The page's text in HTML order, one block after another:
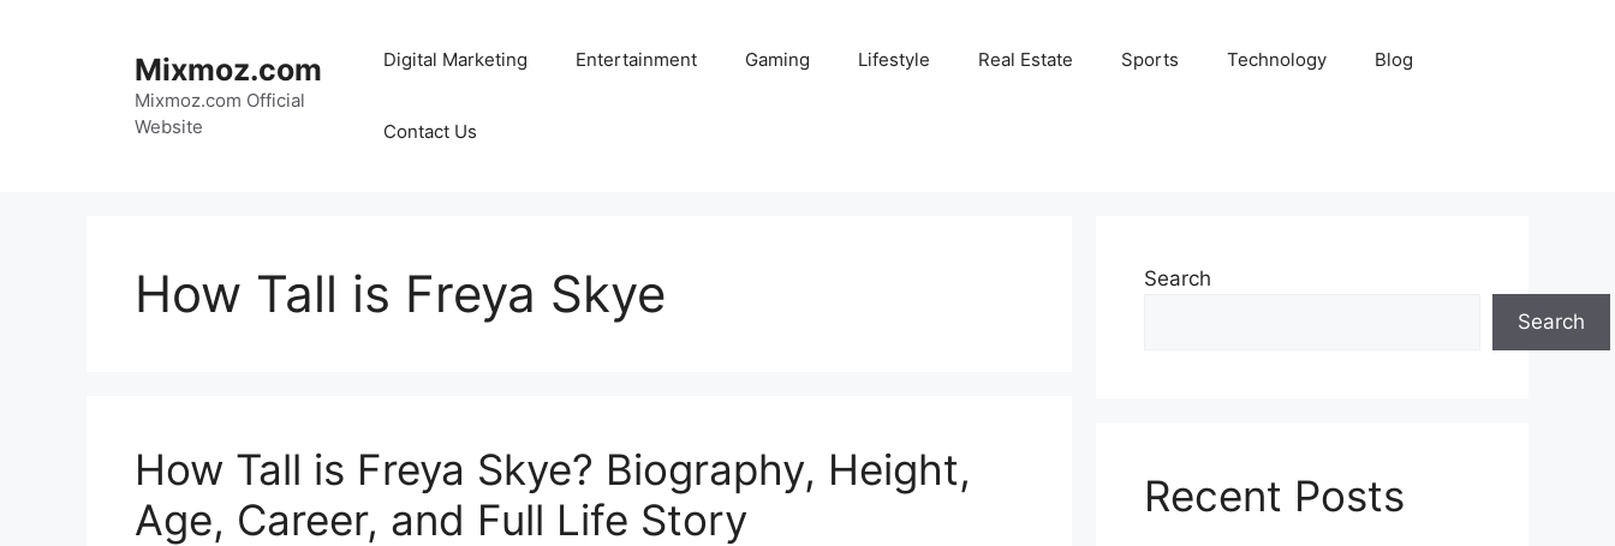
Mixmoz.com
Mixmoz.com Official
Website
Digital Marketing Entertainment Gaming Lifestyle Real Estate Sports Technology Blog
Contact Us
How Tall is Freya Skye
How Tall is Freya Skye? Biography, Height,
Age, Career, and Full Life Story
Search
Search
Recent Posts